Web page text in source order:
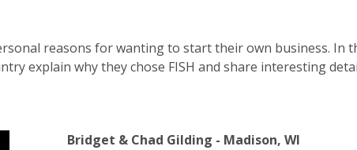
reasons for wanting to start their own business. In
explain why they chose FISH and share interesting
Bridget & Chad Gilding - Madison, WI